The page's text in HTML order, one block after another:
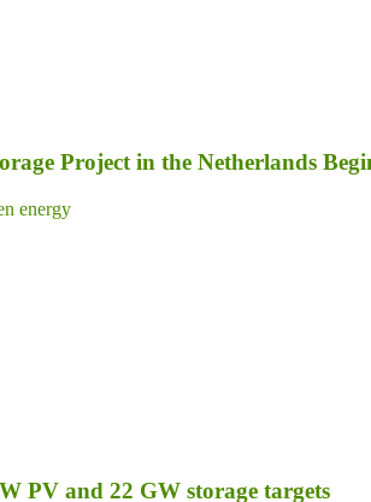
Project in the Netherlands
energy
PV and 22 GW storage targets